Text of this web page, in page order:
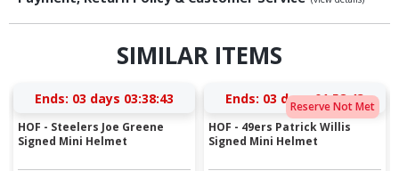
SIMILAR ITEMS
Ends: 03 days 03:38:43
HOF - Steelers Joe Greene
Signed Mini Helmet
Reserve Not Met
Ends: 03 days 01:58:43
HOF - 49ers Patrick Willis
Signed Mini Helmet